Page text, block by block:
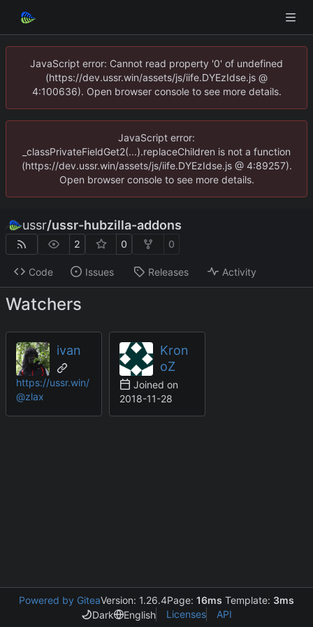
JavaScript error: Cannot read property '0' of undefined
(https://dev.ussr.win/assets/js/iife.DYEzIdse.js @
4:100636). Open browser console to see more details.
JavaScript error:
_classPrivateFieldGet2(...).replaceChildren is not a function
(https://dev.ussr.win/assets/js/iife.DYEzIdse.js @ 4:89257).
Open browser console to see more details.
ussr/ussr-hubzilla-addons
2 0 0
Code Issues Releases Activity
Watchers
ivan
https://ussr.win/
@zlax
Kron
oZ
Joined on
2018-11-28
Powered by GiteaVersion: 1.26.4Page: 16ms Template: 3ms
Dark
English Licenses API